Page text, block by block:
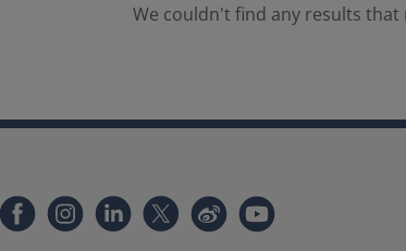
We couldn't find any results that